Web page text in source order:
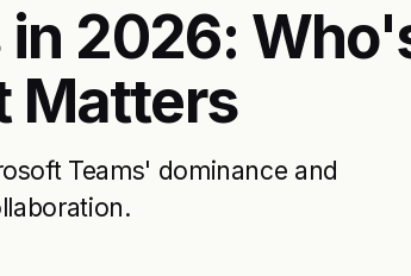
2026:
Matters
Teams' dominance and